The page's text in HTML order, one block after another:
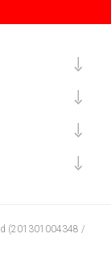
(201301004348 /